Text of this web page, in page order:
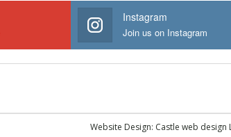
Instagram
Join us on Instagram
Website Design: Castle web design